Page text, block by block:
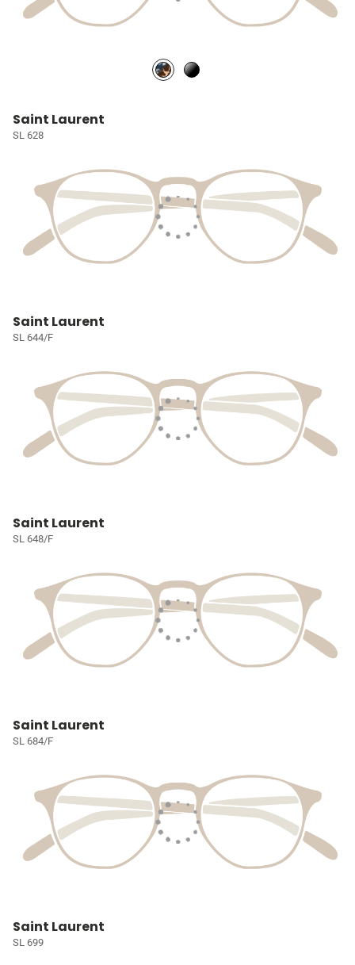
Saint Laurent
SL 628
Saint Laurent
SL 644/F
Saint Laurent
SL 648/F
Saint Laurent
SL 684/F
Saint Laurent
SL 699